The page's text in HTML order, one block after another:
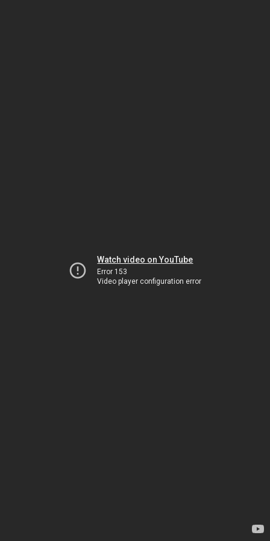
Watch video on YouTube
Error 153
Video player configuration error